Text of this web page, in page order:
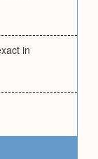
in